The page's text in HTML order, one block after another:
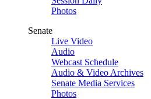
Photos
Senate
Live Video
Audio
Webcast Schedule
Audio & Video Archives
Senate Media Services
Photos